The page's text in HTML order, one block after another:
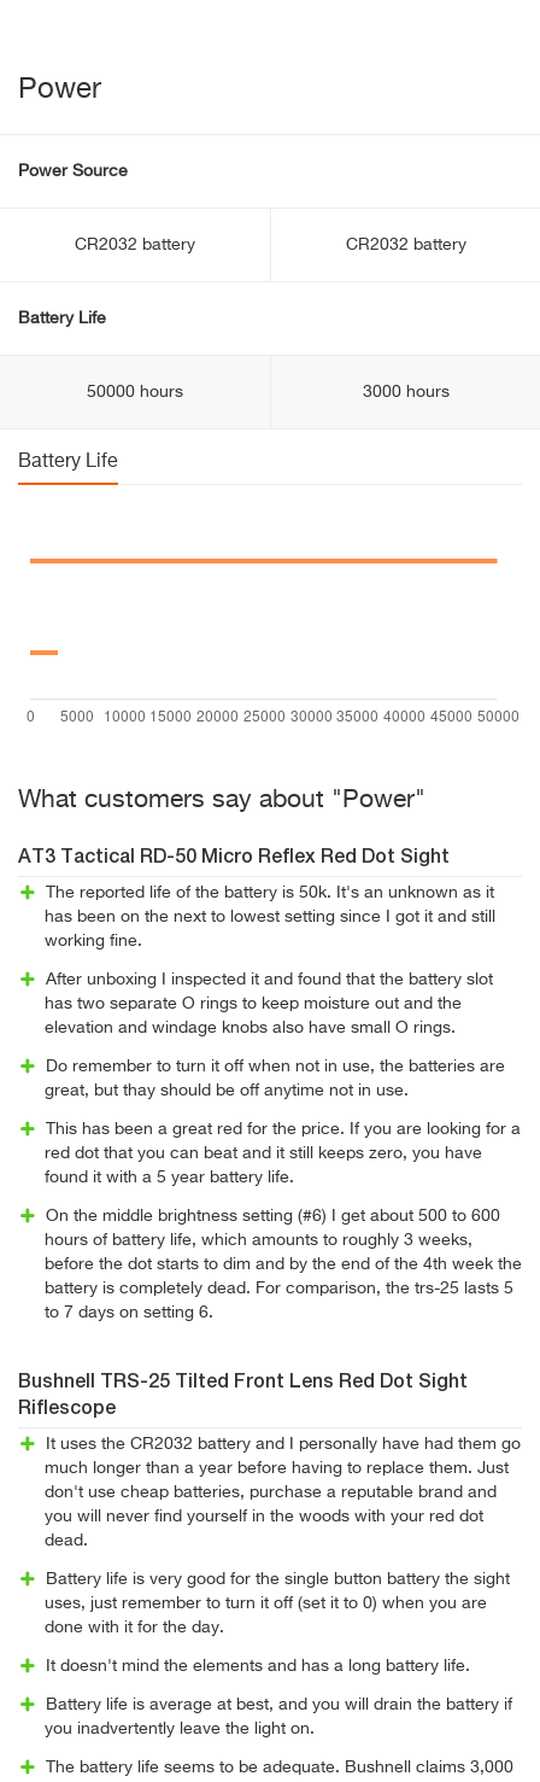
Power
Power Source
CR2032 battery CR2032 battery
Battery Life
50000 hours 3000 hours
Battery Life
What customers say about "Power"
AT3 Tactical RD-50 Micro Reflex Red Dot Sight
The reported life of the battery is 50k. It's an unknown as it
has been on the next to lowest setting since I got it and still
working fine.
After unboxing I inspected it and found that the battery slot
has two separate O rings to keep moisture out and the
elevation and windage knobs also have small O rings.
Do remember to turn it off when not in use, the batteries are
great, but thay should be off anytime not in use.
This has been a great red for the price. If you are looking for a
red dot that you can beat and it still keeps zero, you have
found it with a 5 year battery life.
On the middle brightness setting (#6) I get about 500 to 600
hours of battery life, which amounts to roughly 3 weeks,
before the dot starts to dim and by the end of the 4th week the
battery is completely dead. For comparison, the trs-25 lasts 5
to 7 days on setting 6.
Bushnell TRS-25 Tilted Front Lens Red Dot Sight
Riflescope
It uses the CR2032 battery and I personally have had them go
much longer than a year before having to replace them. Just
don't use cheap batteries, purchase a reputable brand and
you will never find yourself in the woods with your red dot
dead.
Battery life is very good for the single button battery the sight
uses, just remember to turn it off (set it to 0) when you are
done with it for the day.
It doesn't mind the elements and has a long battery life.
Battery life is average at best, and you will drain the battery if
you inadvertently leave the light on.
The battery life seems to be adequate. Bushnell claims 3,000